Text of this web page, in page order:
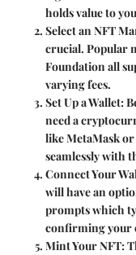
holds value to
Select an NFT
crucial. Popular
Foundation all
varying fees.
Set Up a Wallet:
need a
like MetaMask
seamlessly with
Connect Your
will have an
prompts which
confirming your
Mint Your NFT: